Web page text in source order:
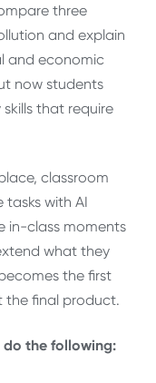
three
and explain
and economic
now students
that require
classroom
with AI
in-class moments
what they
the first
the final product.
do the following: